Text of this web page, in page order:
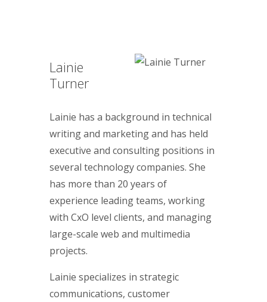
Lainie
Turner
Lainie has a background in technical
writing and marketing and has held
executive and consulting positions in
several technology companies. She
has more than 20 years of
experience leading teams, working
with CxO level clients, and managing
large-scale web and multimedia
projects.
Lainie specializes in strategic
communications, customer